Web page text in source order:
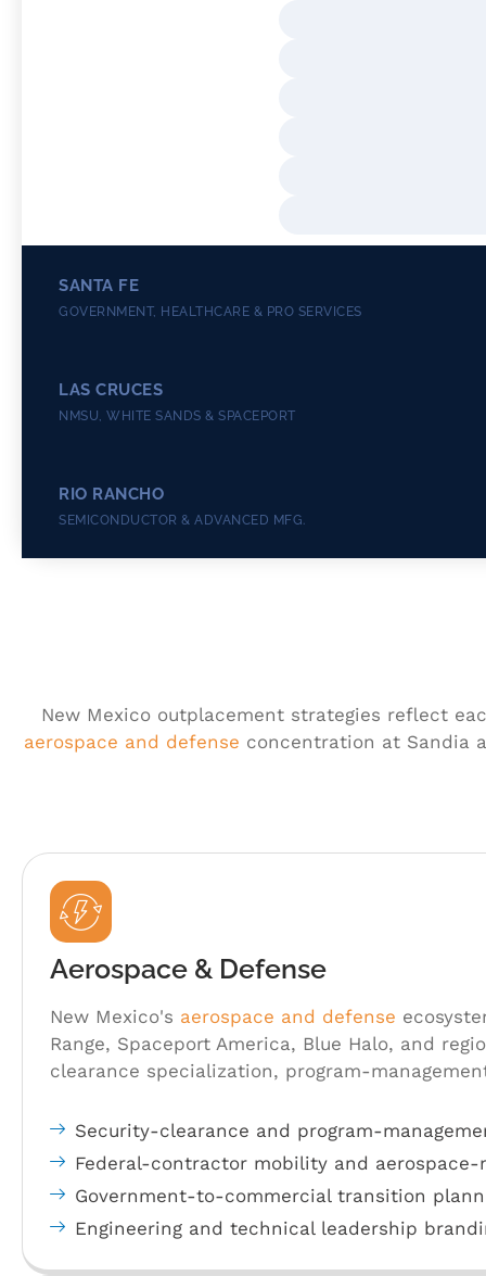
SANTA FE
GOVERNMENT, HEALTHCARE & PRO SERVICES
LAS CRUCES
NMSU, WHITE SANDS & SPACEPORT
RIO RANCHO
SEMICONDUCTOR & ADVANCED MFG.
New Mexico outplacement strategies reflect
aerospace and defense concentration at Sandia
Aerospace & Defense
New Mexico's aerospace and defense
Range, Spaceport America, Blue Halo, and
clearance specialization, program-
Security-clearance and program-
Federal-contractor mobility and
Government-to-commercial transition
Engineering and technical leadership